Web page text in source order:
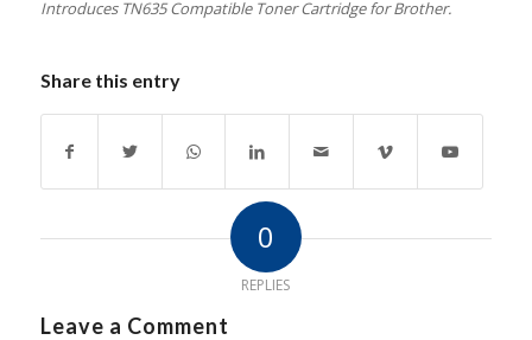
Introduces TN635 Compatible Toner Cartridge for Brother.
Share this entry
0
REPLIES
Leave a Comment